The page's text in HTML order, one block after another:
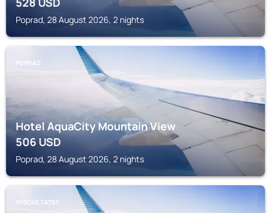
Poprad, 28 August 2026, 2 nights
POPRAD
Hotel AquaCity Mountain View
506USD
Poprad, 28 August 2026, 2 nights
VYSOKÉ TATRY